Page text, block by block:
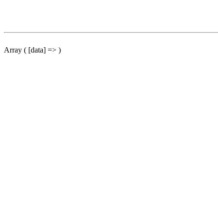
Array ( [data] => )